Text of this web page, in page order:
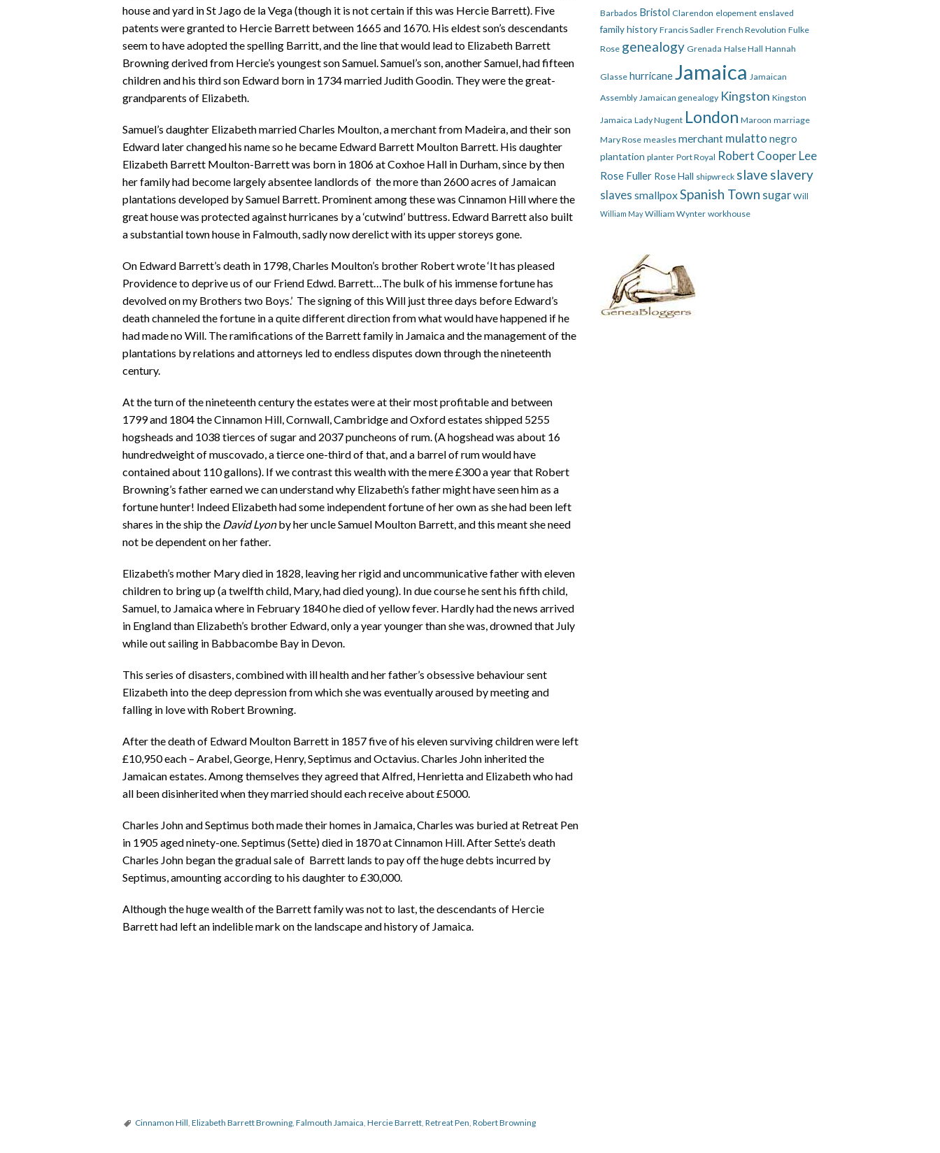
house and yard in St Jago de la Vega (though it is not certain if this was Hercie Barrett). Five
patents were granted to Hercie Barrett between 1665 and 1670. His eldest son’s descendants
seem to have adopted the spelling Barritt, and the line that would lead to Elizabeth Barrett
Browning derived from Hercie’s youngest son Samuel. Samuel’s son, another Samuel, had fifteen
children and his third son Edward born in 1734 married Judith Goodin. They were the great-
grandparents of Elizabeth.
Samuel’s daughter Elizabeth married Charles Moulton, a merchant from Madeira, and their son
Edward later changed his name so he became Edward Barrett Moulton Barrett. His daughter
Elizabeth Barrett Moulton-Barrett was born in 1806 at Coxhoe Hall in Durham, since by then
her family had become largely absentee landlords of the more than 2600 acres of Jamaican
plantations developed by Samuel Barrett. Prominent among these was Cinnamon Hill where the
great house was protected against hurricanes by a ‘cutwind’ buttress. Edward Barrett also built
a substantial town house in Falmouth, sadly now derelict with its upper storeys gone.
On Edward Barrett’s death in 1798, Charles Moulton’s brother Robert wrote ‘It has pleased
Providence to deprive us of our Friend Edwd. Barrett…The bulk of his immense fortune has
devolved on my Brothers two Boys.’ The signing of this Will just three days before Edward’s
death channeled the fortune in a quite different direction from what would have happened if he
had made no Will. The ramifications of the Barrett family in Jamaica and the management of the
plantations by relations and attorneys led to endless disputes down through the nineteenth
century.
At the turn of the nineteenth century the estates were at their most profitable and between
1799 and 1804 the Cinnamon Hill, Cornwall, Cambridge and Oxford estates shipped 5255
hogsheads and 1038 tierces of sugar and 2037 puncheons of rum. (A hogshead was about 16
hundredweight of muscovado, a tierce one-third of that, and a barrel of rum would have
contained about 110 gallons). If we contrast this wealth with the mere £300 a year that Robert
Browning’s father earned we can understand why Elizabeth’s father might have seen him as a
fortune hunter! Indeed Elizabeth had some independent fortune of her own as she had been left
shares in the ship the David Lyonby her uncle Samuel Moulton Barrett, and this meant she need
not be dependent on her father.
Elizabeth’s mother Mary died in 1828, leaving her rigid and uncommunicative father with eleven
children to bring up (a twelfth child, Mary, had died young). In due course he sent his fifth child,
Samuel, to Jamaica where in February 1840 he died of yellow fever. Hardly had the news arrived
in England than Elizabeth’s brother Edward, only a year younger than she was, drowned that July
while out sailing in Babbacombe Bay in Devon.
This series of disasters, combined with ill health and her father’s obsessive behaviour sent
Elizabeth into the deep depression from which she was eventually aroused by meeting and
falling in love with Robert Browning.
After the death of Edward Moulton Barrett in 1857 five of his eleven surviving children were left
£10,950 each – Arabel, George, Henry, Septimus and Octavius. Charles John inherited the
Jamaican estates. Among themselves they agreed that Alfred, Henrietta and Elizabeth who had
all been disinherited when they married should each receive about £5000.
Charles John and Septimus both made their homes in Jamaica, Charles was buried at Retreat Pen
in 1905 aged ninety-one. Septimus (Sette) died in 1870 at Cinnamon Hill. After Sette’s death
Charles John began the gradual sale of Barrett lands to pay off the huge debts incurred by
Septimus, amounting according to his daughter to £30,000.
Although the huge wealth of the Barrett family was not to last, the descendants of Hercie
Barrett had left an indelible mark on the landscape and history of Jamaica.
Cinnamon Hill Elizabeth Barrett Browning Falmouth Jamaica Hercie Barrett Retreat Pen Robert Browning
Barbados Bristol Clarendon elopement enslaved
family history Francis Sadler French Revolution Fulke
Rose genealogy Grenada Halse Hall Hannah
Glasse hurricane Jamaica Jamaican
Assembly Jamaican genealogy Kingston Kingston
Jamaica Lady Nugent London Maroon marriage
Mary Rose measles merchant mulatto negro
plantation planter Port Royal Robert Cooper Lee
Rose Fuller Rose Hall shipwreck slave slavery
slaves smallpoxSpanish Town sugar Will
William May William Wynter workhouse